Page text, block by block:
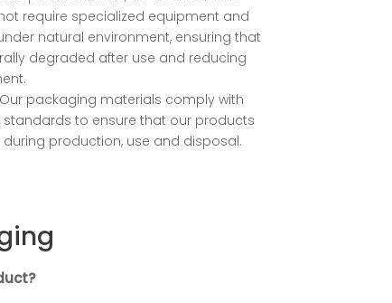
require specialized equipment and
natural environment, ensuring that
degraded after use and reducing
packaging materials comply with
to ensure that our products
production, use and disposal.